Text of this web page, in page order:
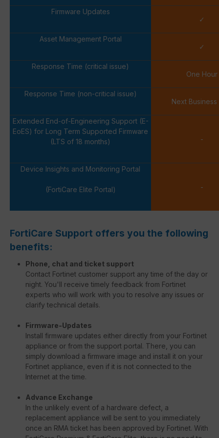
Firmware Updates
✓
Asset Management Portal
✓
Response Time (critical issue)
One Hour
Response Time (non-critical issue)
Next Business
Extended End-of-Engineering Support (E-
EoES) for Long Term Supported Firmware
(LTS of 18 months)
-
Device Insights and Monitoring Portal
(FortiCare Elite Portal) -
FortiCare Support offers you the following
benefits:
Phone, chat and ticket support
Contact Fortinet customer support any time of the day or
night. You'll receive timely feedback from Fortinet
experts who will work with you to resolve any issues or
clarify technical details.
Firmware-Updates
Install firmware updates either directly from your Fortinet
appliance or from the support portal. There, you can
simply download a firmware image and install it on your
Fortinet appliance, even if it is not connected to the
Internet at the time.
Advance Exchange
In the unlikely event of a hardware defect, a
replacement appliance will be sent to you immediately
once an RMA ticket has been approved by Fortinet. With